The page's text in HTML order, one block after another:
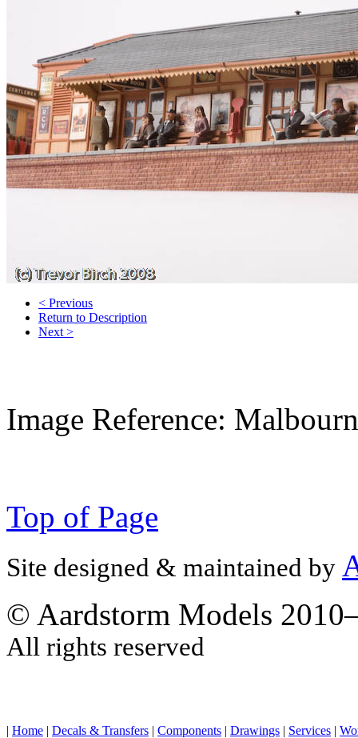
< Previous
Return to Description
Next >
Image Reference:
Top of Page
Site designed & maintained by
© Aardstorm Models
All rights reserved
Home Decals & Transfers Components Drawings Services